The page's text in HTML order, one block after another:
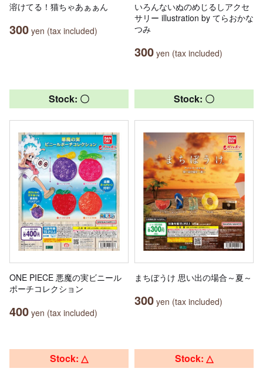
溶けてる！猫ちゃあぁぁん
300 yen (tax included)
いろんないぬのめじるしアクセ
サリー illustration by てらおかな
つみ
300 yen (tax included)
Stock: 〇
ONE PIECE 悪魔の実ビニール
ポーチコレクション
400 yen (tax included)
Stock: 〇
まちぼうけ 思い出の場合～夏～
300 yen (tax included)
Stock: △ Stock: △